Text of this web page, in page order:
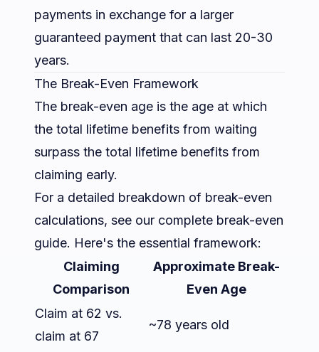
payments in exchange for a larger
guaranteed payment that can last 20-30
years.
The Break-Even Framework
The break-even age is the age at which
the total lifetime benefits from waiting
surpass the total lifetime benefits from
claiming early.
For a detailed breakdown of break-even
calculations, see our complete break-even
guide. Here's the essential framework:
Claiming
Comparison
Approximate Break-
Even Age
Claim at 62 vs.
claim at 67
~78 years old